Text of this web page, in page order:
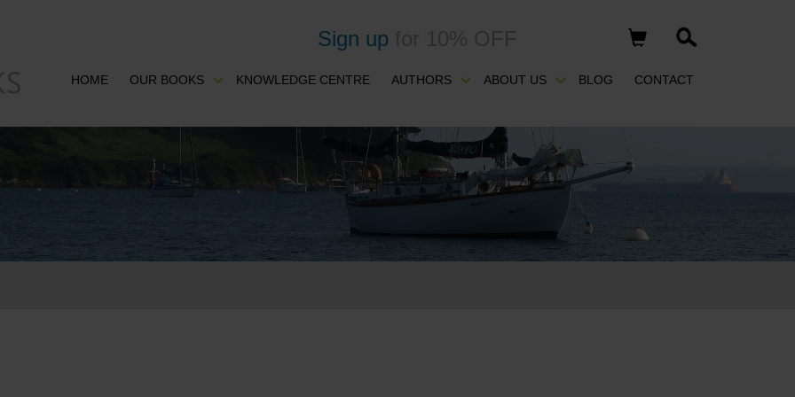
Sign up
HOME OUR BOOKS KNOWLEDGE CENTRE AUTHORS ABOUT US BLOG CONTACT